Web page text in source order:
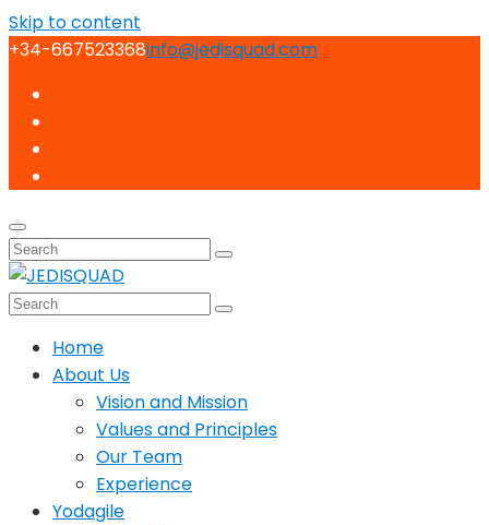
Skip to content
+34-667523368info@jedisquad.com
Home
About Us
Vision and Mission
Values and Principles
Our Team
Experience
Yodagile